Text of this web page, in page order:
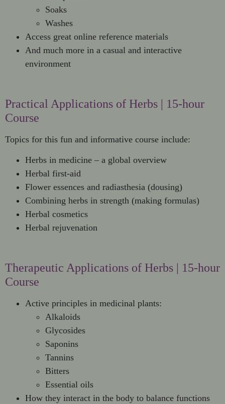
Soaks
Washes
Access great online reference materials
And much more in a casual and interactive
environment
Practical Applications of Herbs | 15-hour
Course
Topics for this fun and informative course include:
Herbs in medicine – a global overview
Herbal first-aid
Flower essences and radiasthesia (dousing)
Combining herbs in strength (making formulas)
Herbal cosmetics
Herbal rejuvenation
Therapeutic Applications of Herbs | 15-hour
Course
Active principles in medicinal plants:
Alkaloids
Glycosides
Saponins
Tannins
Bitters
Essential oils
How they interact in the body to balance functions